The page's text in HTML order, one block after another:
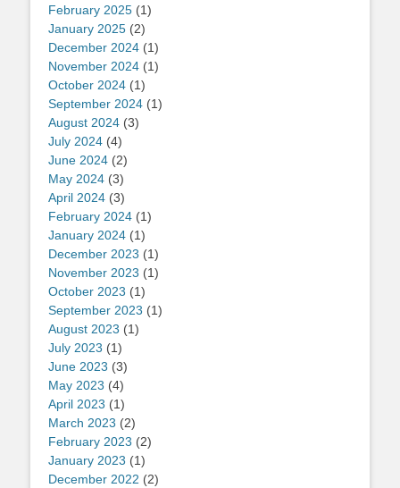
February 2025 (1)
January 2025 (2)
December 2024 (1)
November 2024 (1)
October 2024 (1)
September 2024 (1)
August 2024 (3)
July 2024 (4)
June 2024 (2)
May 2024 (3)
April 2024 (3)
February 2024 (1)
January 2024 (1)
December 2023 (1)
November 2023 (1)
October 2023 (1)
September 2023 (1)
August 2023 (1)
July 2023 (1)
June 2023 (3)
May 2023 (4)
April 2023 (1)
March 2023 (2)
February 2023 (2)
January 2023 (1)
December 2022 (2)